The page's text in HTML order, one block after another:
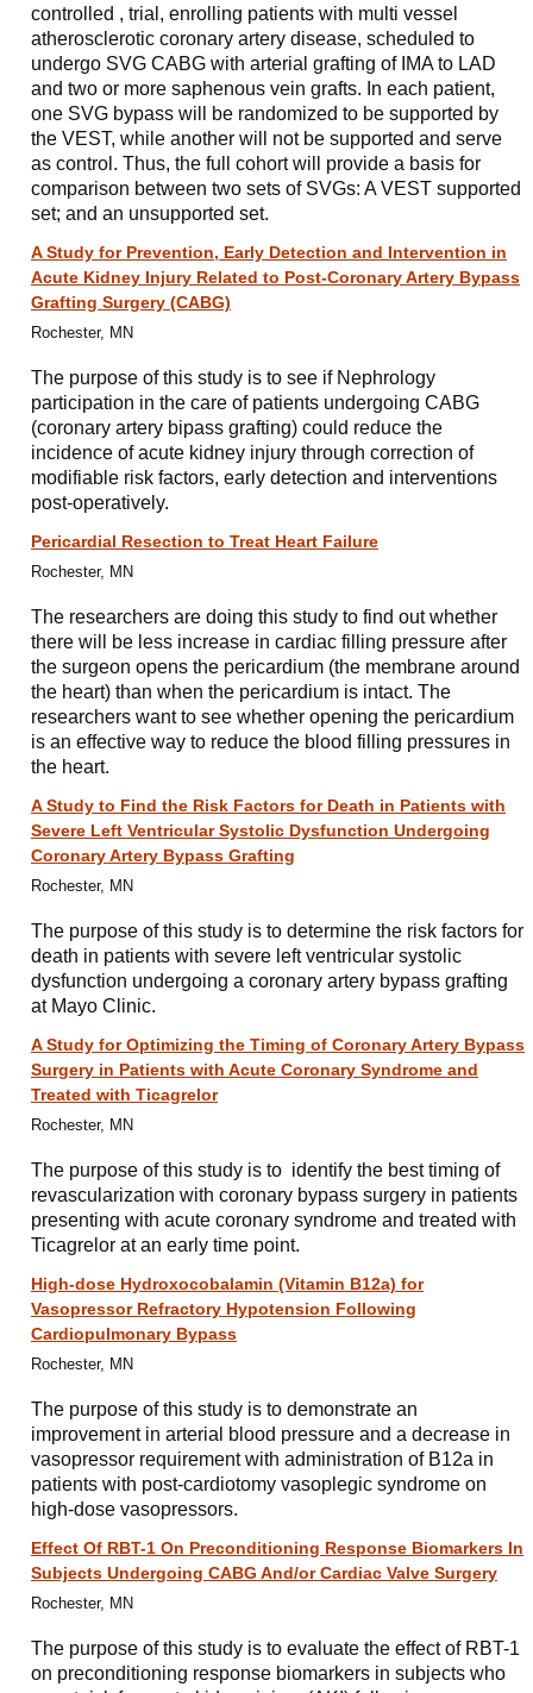
controlled , trial, enrolling patients with multi vessel
atherosclerotic coronary artery disease, scheduled to
undergo SVG CABG with arterial grafting of IMA to LAD
and two or more saphenous vein grafts. In each patient,
one SVG bypass will be randomized to be supported by
the VEST, while another will not be supported and serve
as control. Thus, the full cohort will provide a basis for
comparison between two sets of SVGs: A VEST supported
set; and an unsupported set.
A Study for Prevention, Early Detection and Intervention in
Acute Kidney Injury Related to Post-Coronary Artery Bypass
Grafting Surgery (CABG)
Rochester, MN
The purpose of this study is to see if Nephrology
participation in the care of patients undergoing CABG
(coronary artery bipass grafting) could reduce the
incidence of acute kidney injury through correction of
modifiable risk factors, early detection and interventions
post-operatively.
Pericardial Resection to Treat Heart Failure
Rochester, MN
The researchers are doing this study to find out whether
there will be less increase in cardiac filling pressure after
the surgeon opens the pericardium (the membrane around
the heart) than when the pericardium is intact. The
researchers want to see whether opening the pericardium
is an effective way to reduce the blood filling pressures in
the heart.
A Study to Find the Risk Factors for Death in Patients with
Severe Left Ventricular Systolic Dysfunction Undergoing
Coronary Artery Bypass Grafting
Rochester, MN
The purpose of this study is to determine the risk factors for
death in patients with severe left ventricular systolic
dysfunction undergoing a coronary artery bypass grafting
at Mayo Clinic.
A Study for Optimizing the Timing of Coronary Artery Bypass
Surgery in Patients with Acute Coronary Syndrome and
Treated with Ticagrelor
Rochester, MN
The purpose of this study is to identify the best timing of
revascularization with coronary bypass surgery in patients
presenting with acute coronary syndrome and treated with
Ticagrelor at an early time point.
High-dose Hydroxocobalamin (Vitamin B12a) for
Vasopressor Refractory Hypotension Following
Cardiopulmonary Bypass
Rochester, MN
The purpose of this study is to demonstrate an
improvement in arterial blood pressure and a decrease in
vasopressor requirement with administration of B12a in
patients with post-cardiotomy vasoplegic syndrome on
high-dose vasopressors.
Effect Of RBT-1 On Preconditioning Response Biomarkers In
Subjects Undergoing CABG And/or Cardiac Valve Surgery
Rochester, MN
The purpose of this study is to evaluate the effect of RBT-1
on preconditioning response biomarkers in subjects who